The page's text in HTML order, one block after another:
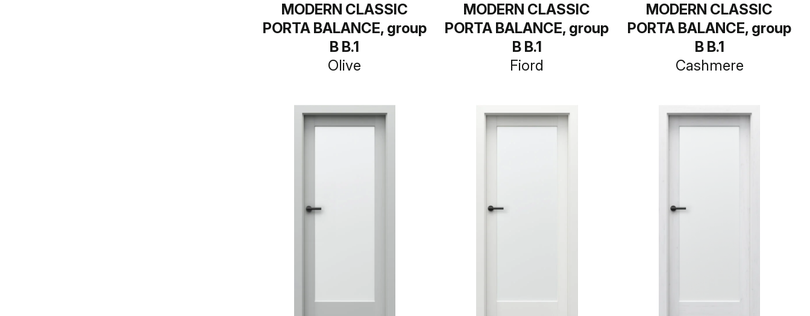
MODERN CLASSIC
PORTA BALANCE, group
B B.1
Olive
MODERN CLASSIC
PORTA BALANCE, group
B B.1
Fiord
MODERN CLASSIC
PORTA BALANCE, group
B B.1
Cashmere